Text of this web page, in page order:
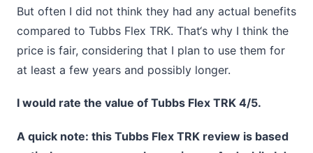
But often I did not think they had any actual benefits
compared to Tubbs Flex TRK. That‘s why I think the
price is fair, considering that I plan to use them for
at least a few years and possibly longer.
I would rate the value of Tubbs Flex TRK 4/5.
A quick note: this Tubbs Flex TRK review is based